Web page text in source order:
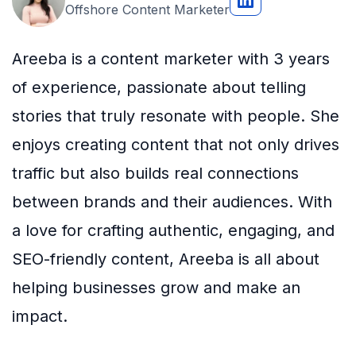
Offshore Content Marketer
Areeba is a content marketer with 3 years
of experience, passionate about telling
stories that truly resonate with people. She
enjoys creating content that not only drives
traffic but also builds real connections
between brands and their audiences. With
a love for crafting authentic, engaging, and
SEO-friendly content, Areeba is all about
helping businesses grow and make an
impact.